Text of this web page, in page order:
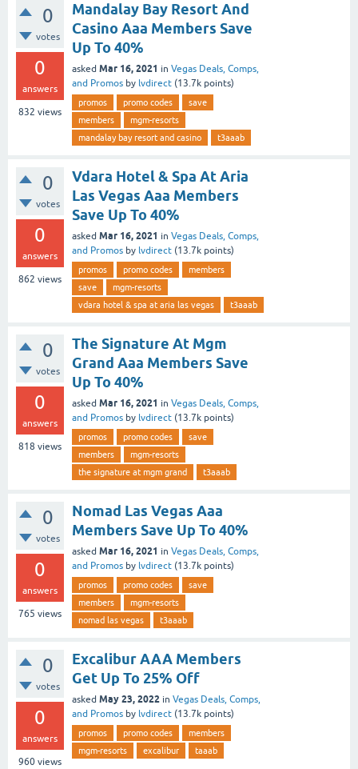
0
votes
0
answers
832 views
Mandalay Bay Resort And
Casino Aaa Members Save
Up To 40%
asked Mar 16, 2021 in Vegas Deals, Comps,
and Promos by lvdirect (13.7k points)
promos promo codes
save
members
mgm-resorts
mandalay bay resort and casino
t3aaab
0
votes
0
answers
862 views
Vdara Hotel & Spa At Aria
Las Vegas Aaa Members
Save Up To 40%
asked Mar 16, 2021 in Vegas Deals, Comps,
and Promos by lvdirect (13.7k points)
promos promo codes
members
save
mgm-resorts
vdara hotel & spa at aria las vegas
t3aaab
0
votes
0
answers
818 views
The Signature At Mgm
Grand Aaa Members Save
Up To 40%
asked Mar 16, 2021 in Vegas Deals, Comps,
and Promos by lvdirect (13.7k points)
promos promo codes
save
members
mgm-resorts
the signature at mgm grand
t3aaab
0
votes
0
answers
765 views
Nomad Las Vegas Aaa
Members Save Up To 40%
asked Mar 16, 2021 in Vegas Deals, Comps,
and Promos by lvdirect (13.7k points)
promos promo codes
save
members
mgm-resorts
nomad las vegas
t3aaab
0
votes
0
answers
960 views
Excalibur AAA Members
Get Up To 25% Off
asked May 23, 2022 in Vegas Deals, Comps,
and Promos by lvdirect (13.7k points)
promos promo codes
members
mgm-resorts
excalibur taaab